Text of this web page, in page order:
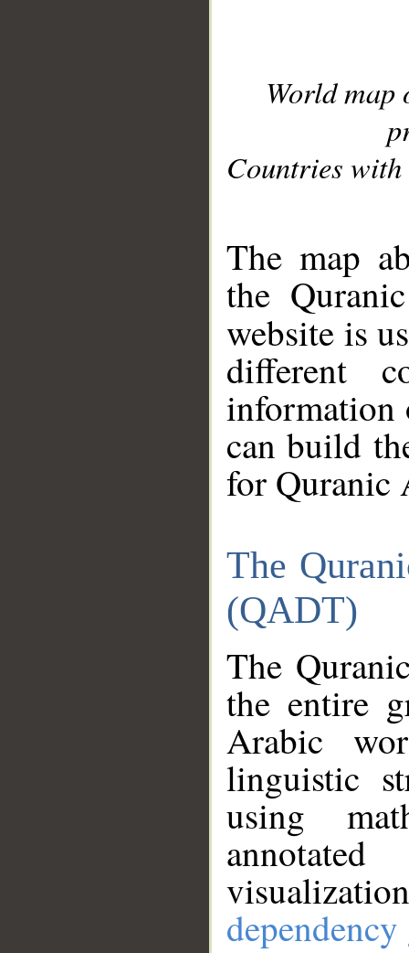
World
Countries with
The map
the
website is
different
information
can build
for Quranic
The
(QADT)
The
the entire
Arabic
linguistic
using